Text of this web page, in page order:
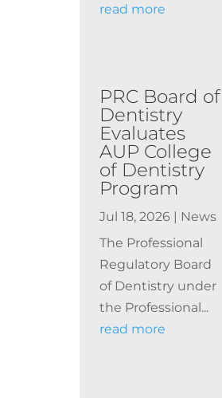
read more
PRC Board of
Dentistry
Evaluates
AUP College
of Dentistry
Program
Jul 18, 2026 | News
The Professional
Regulatory Board
of Dentistry under
the Professional...
read more